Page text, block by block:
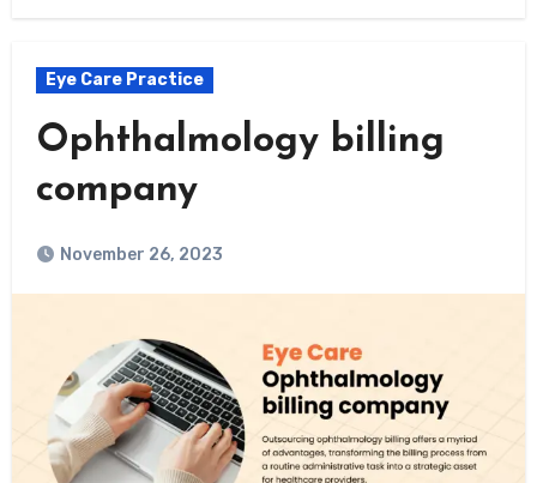
Eye Care Practice
Ophthalmology billing
company
November 26, 2023